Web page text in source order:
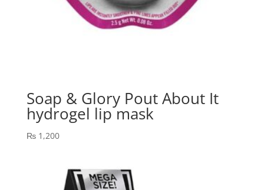
Soap & Glory Pout About It
hydrogel lip mask
₨1,200